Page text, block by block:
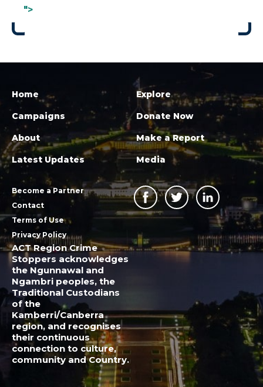
">
Home
Campaigns
About
Latest Updates
Explore
Donate Now
Make a Report
Media
Become a Partner
Contact
Terms of Use
Privacy Policy